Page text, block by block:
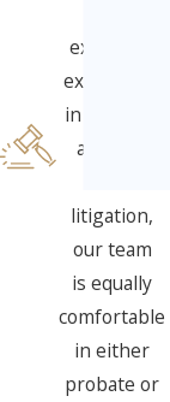
extensive
experience
in all three
areas of
litigation,
our team
is equally
comfortable
in either
probate or